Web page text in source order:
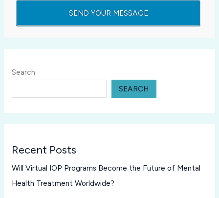
Search
SEARCH
Recent Posts
Will Virtual IOP Programs Become the Future of Mental
Health Treatment Worldwide?